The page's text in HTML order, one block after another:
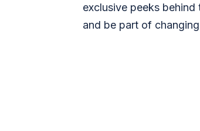
exclusive peeks
and be part of